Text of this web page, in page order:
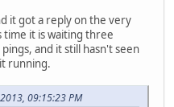
it got a reply on the very
time it is waiting three
and it still hasn't seen
running.
09:15:23 PM